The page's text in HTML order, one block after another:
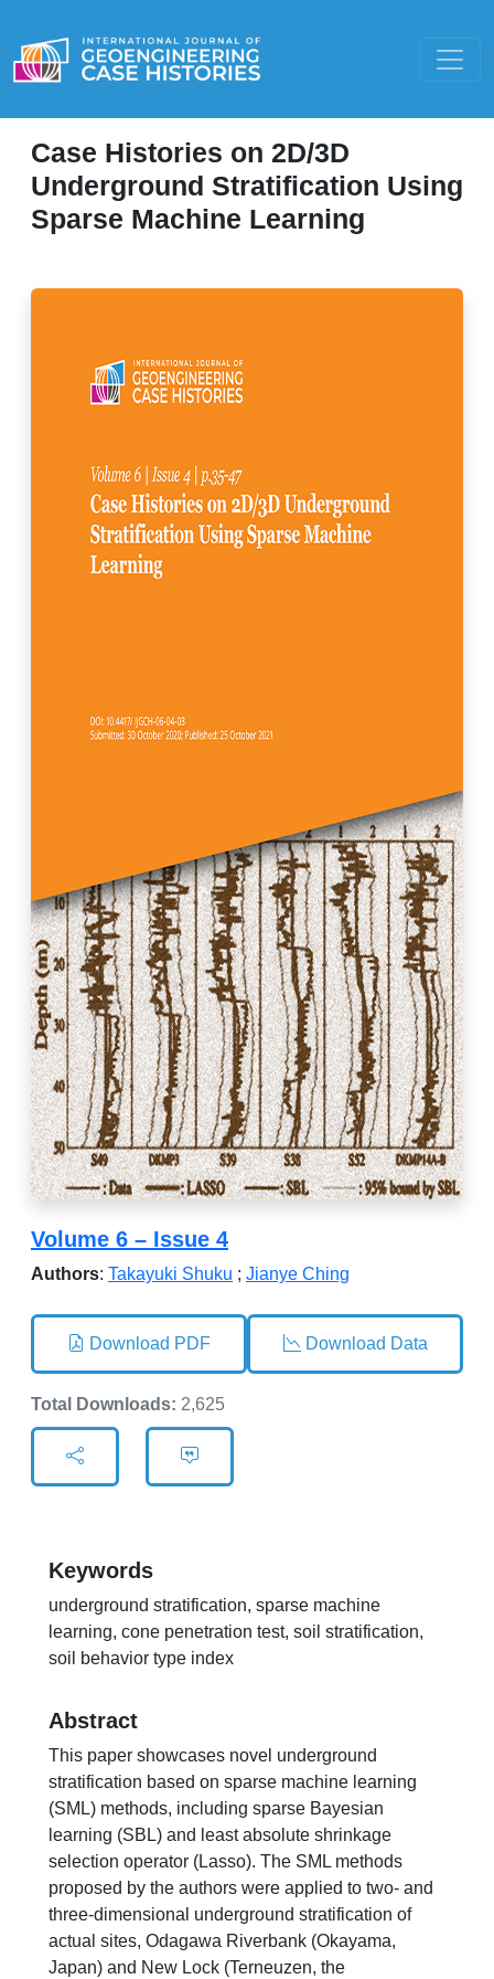
Case Histories on 2D/3D
Underground Stratification Using
Sparse Machine Learning
Volume 6 – Issue 4
Authors: Takayuki Shuku ; Jianye Ching
Download PDF Download Data
Total Downloads: 2,625
Keywords
underground stratification, sparse machine
learning, cone penetration test, soil stratification,
soil behavior type index
Abstract
This paper showcases novel underground
stratification based on sparse machine learning
(SML) methods, including sparse Bayesian
learning (SBL) and least absolute shrinkage
selection operator (Lasso). The SML methods
proposed by the authors were applied to two- and
three-dimensional underground stratification of
actual sites, Odagawa Riverbank (Okayama,
Japan) and New Lock (Terneuzen, the